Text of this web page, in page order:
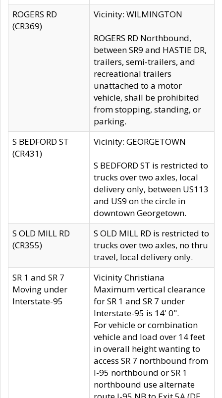
ROGERS RD
(CR369)
Vicinity: WILMINGTON
ROGERS RD Northbound,
between SR9 and HASTIE DR,
trailers, semi-trailers, and
recreational trailers
unattached to a motor
vehicle, shall be prohibited
from stopping, standing, or
parking.
S BEDFORD ST
(CR431)
Vicinity: GEORGETOWN
S BEDFORD ST is restricted to
trucks over two axles, local
delivery only, between US113
and US9 on the circle in
downtown Georgetown.
S OLD MILL RD
(CR355)
S OLD MILL RD is restricted to
trucks over two axles, no thru
travel, local delivery only.
SR 1 and SR 7
Moving under
Interstate-95
Vicinity Christiana
Maximum vertical clearance
for SR 1 and SR 7 under
Interstate-95 is 14' 0".
For vehicle or combination
vehicle and load over 14 feet
in overall height wanting to
access SR 7 northbound from
I-95 northbound or SR 1
northbound use alternate